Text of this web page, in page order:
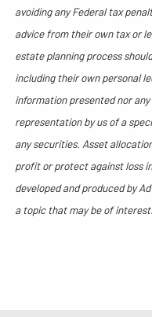
avoiding any Federal tax
advice from their own tax or
estate planning process
including their own personal
information presented nor
representation by us of a
any securities. Asset
profit or protect against loss
developed and produced by
a topic that may be of